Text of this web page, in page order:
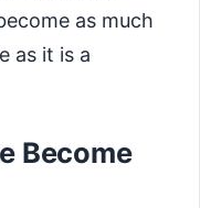
as much
as it is a
Become